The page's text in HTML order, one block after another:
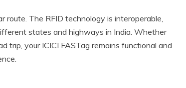
route. The RFID technology is interoperable,
states and highways in India. Whether
trip, your ICICI FASTag remains functional and